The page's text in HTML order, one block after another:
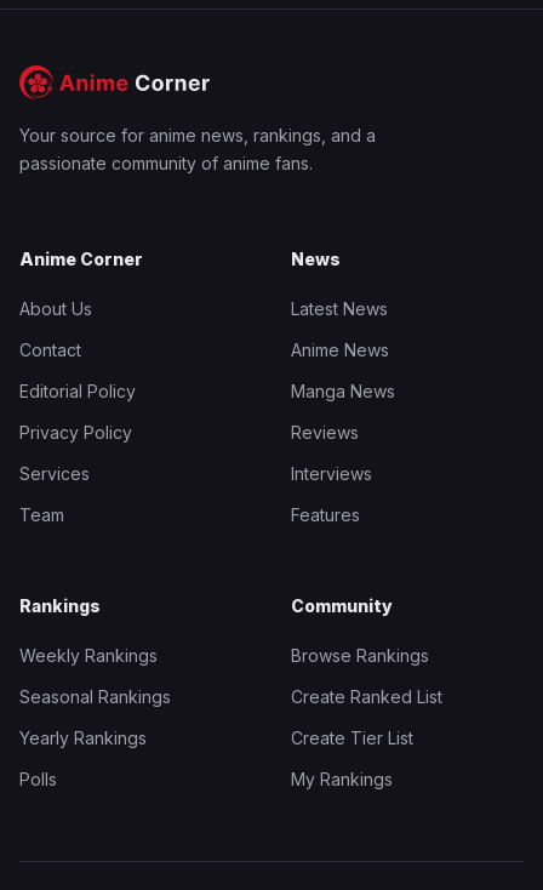
Your source for anime news, rankings, and a
passionate community of anime fans.
Anime Corner
About Us
Contact
Editorial Policy
Privacy Policy
Services
Team
News
Latest News
Anime News
Manga News
Reviews
Interviews
Features
Rankings
Weekly Rankings
Seasonal Rankings
Yearly Rankings
Polls
Community
Browse Rankings
Create Ranked List
Create Tier List
My Rankings